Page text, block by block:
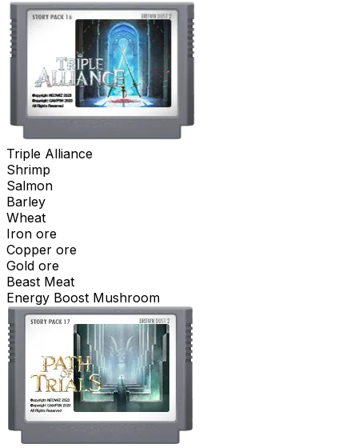
Triple Alliance
Shrimp
Salmon
Barley
Wheat
Iron ore
Copper ore
Gold ore
Beast Meat
Energy Boost Mushroom